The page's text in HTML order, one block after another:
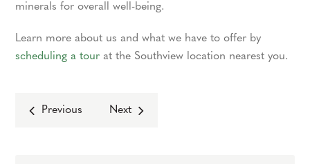
minerals for overall well-being.
Learn more about us and what we have to offer by
scheduling a tour at the Southview location nearest you.
Previous Next